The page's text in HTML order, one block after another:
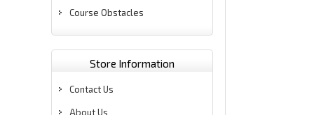
Course Obstacles
Store Information
Contact Us
About Us